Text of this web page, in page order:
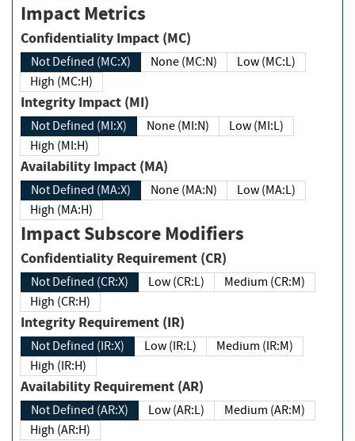
Impact Metrics
Confidentiality Impact (MC)
Not Defined (MC:X) None (MC:N)
Low (MC:L)
High (MC:H)
Integrity Impact (MI)
Not Defined (MI:X) None (MI:N)
Low (MI:L)
High (MI:H)
Availability Impact (MA)
Not Defined (MA:X) None (MA:N)
Low (MA:L)
High (MA:H)
Impact Subscore Modifiers
Confidentiality Requirement (CR)
Not Defined (CR:X) Low (CR:L)
Medium (CR:M)
High (CR:H)
Integrity Requirement (IR)
Not Defined (IR:X) Low (IR:L)
Medium (IR:M)
High (IR:H)
Availability Requirement (AR)
Not Defined (AR:X) Low (AR:L)
Medium (AR:M)
High (AR:H)